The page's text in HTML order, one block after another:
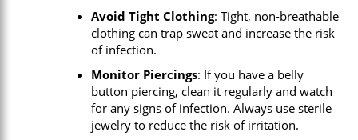
Avoid Tight Clothing: Tight, non-breathable
clothing can trap sweat and increase the risk
of infection.
Monitor Piercings: If you have a belly
button piercing, clean it regularly and watch
for any signs of infection. Always use sterile
jewelry to reduce the risk of irritation.